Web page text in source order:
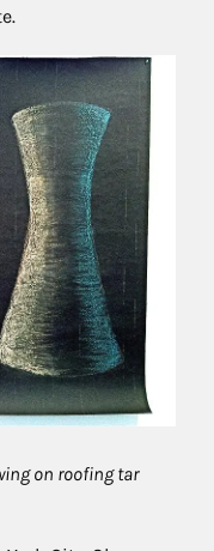
on roofing tar